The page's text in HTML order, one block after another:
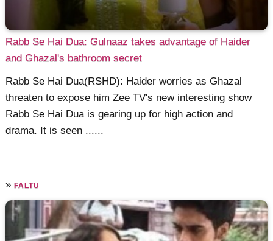
Rabb Se Hai Dua: Gulnaaz takes advantage of Haider
and Ghazal's bathroom secret
Rabb Se Hai Dua(RSHD): Haider worries as Ghazal
threaten to expose him Zee TV's new interesting show
Rabb Se Hai Dua is gearing up for high action and
drama. It is seen ......
»FALTU